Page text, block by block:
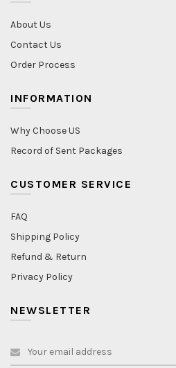
About Us
Contact Us
Order Process
INFORMATION
Why Choose US
Record of Sent Packages
CUSTOMER SERVICE
FAQ
Shipping Policy
Refund & Return
Privacy Policy
NEWSLETTER